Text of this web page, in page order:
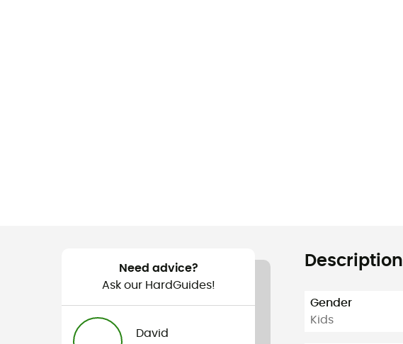
Need advice?
Ask our HardGuides!
David
Description
Gender
Kids